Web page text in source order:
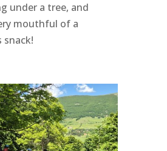
under a tree, and
mouthful of a
snack!